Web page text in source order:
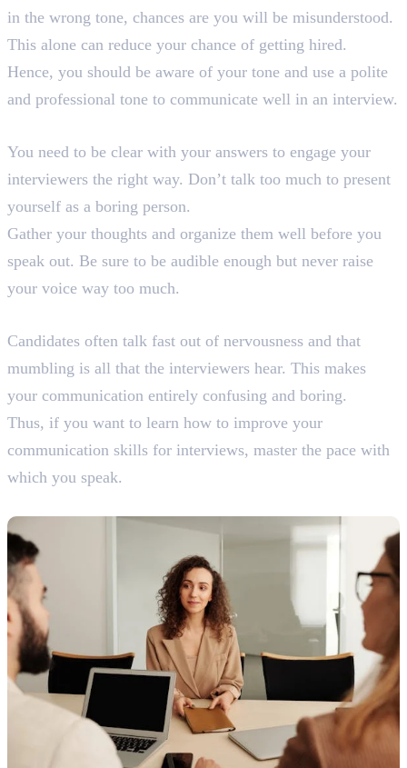
in the wrong tone, chances are you will be misunderstood.
This alone can reduce your chance of getting hired.
Hence, you should be aware of your tone and use a polite
and professional tone to communicate well in an interview.
You need to be clear with your answers to engage your
interviewers the right way. Don’t talk too much to present
yourself as a boring person.
Gather your thoughts and organize them well before you
speak out. Be sure to be audible enough but never raise
your voice way too much.
Candidates often talk fast out of nervousness and that
mumbling is all that the interviewers hear. This makes
your communication entirely confusing and boring.
Thus, if you want to learn how to improve your
communication skills for interviews, master the pace with
which you speak.